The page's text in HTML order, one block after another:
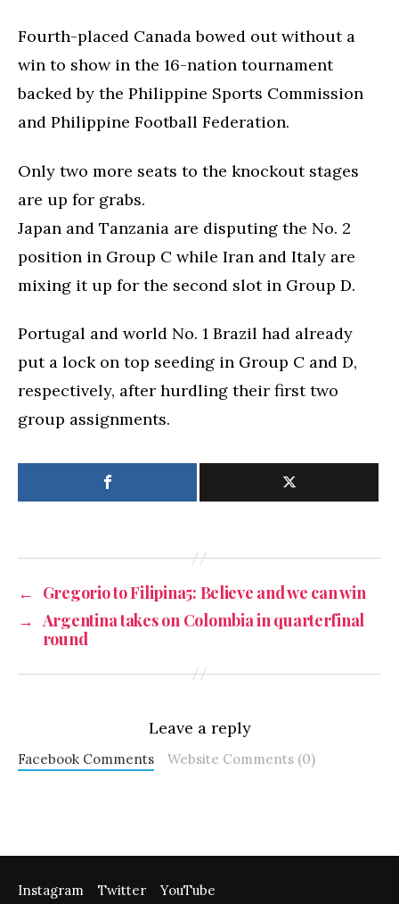
Fourth-placed Canada bowed out without a
win to show in the 16-nation tournament
backed by the Philippine Sports Commission
and Philippine Football Federation.
Only two more seats to the knockout stages
are up for grabs.
Japan and Tanzania are disputing the No. 2
position in Group C while Iran and Italy are
mixing it up for the second slot in Group D.
Portugal and world No. 1 Brazil had already
put a lock on top seeding in Group C and D,
respectively, after hurdling their first two
group assignments.
← Gregorio to Filipina5: Believe and we can win
→ Argentina takes on Colombia in quarterfinal
round
Leave a reply
Facebook Comments Website Comments (0)
Instagram Twitter YouTube